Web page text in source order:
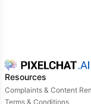
Resources
Complaints & Content
Terms & Conditions